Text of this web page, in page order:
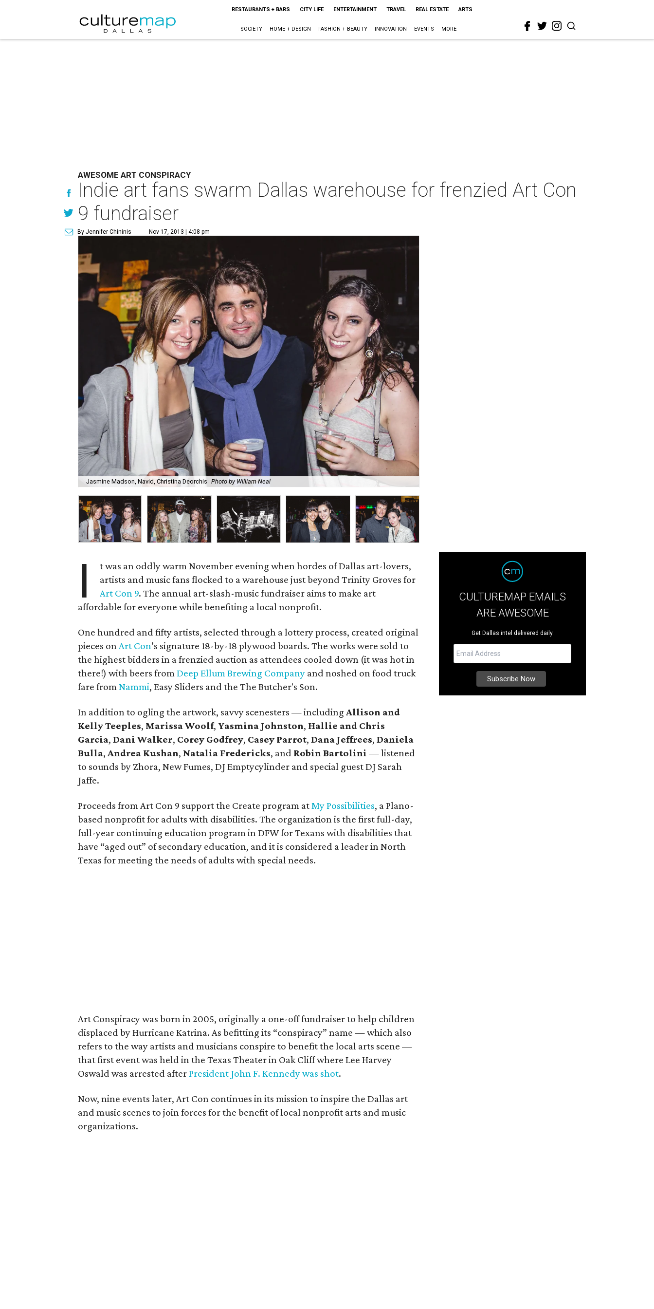
RESTAURANTS + BARS CITY LIFE ENTERTAINMENT TRAVEL REAL ESTATE ARTS
SOCIETY HOME + DESIGN FASHION + BEAUTY INNOVATION EVENTS MORE
AWESOME ART CONSPIRACY
Indie art fans swarm Dallas warehouse for frenzied Art Con
9 fundraiser
By Jennifer Chininis Nov 17, 2013 | 4:08 pm
Jasmine Madson, Navid, Christina Deorchis Photo by William Neal
I
t was an oddly warm November evening when hordes of Dallas art-lovers,
artists and music fans flocked to a warehouse just beyond Trinity Groves for
Art Con 9. The annual art-slash-music fundraiser aims to make art
affordable for everyone while benefiting a local nonprofit.
One hundred and fifty artists, selected through a lottery process, created original
pieces onArt Con’s signature 18-by-18 plywood boards. The works were sold to
the highest bidders in a frenzied auction as attendees cooled down (it was hot in
there!) with beers fromDeep Ellum Brewing Company and noshed on food truck
fare fromNammi, Easy Sliders and the The Butcher's Son.
In addition to ogling the artwork, savvy scenesters — including Allison and
Kelly Teeples, Marissa Woolf, Yasmina Johnston, Hallie and Chris
Garcia, Dani Walker, Corey Godfrey, Casey Parrot, Dana Jeffrees, Daniela
Bulla, Andrea Kushan, Natalia Fredericks, and Robin Bartolini — listened
to sounds by Zhora, New Fumes, DJ Emptycylinder and special guest DJ Sarah
Jaffe.
Proceeds from Art Con 9 support the Create program atMy Possibilities, a Plano-
based nonprofit for adults with disabilities. The organization is the first full-day,
full-year continuing education program in DFW for Texans with disabilities that
have “aged out” of secondary education, and it is considered a leader in North
Texas for meeting the needs of adults with special needs.
Art Conspiracy was born in 2005, originally a one-off fundraiser to help children
displaced by Hurricane Katrina. As befitting its “conspiracy” name — which also
refers to the way artists and musicians conspire to benefit the local arts scene —
that first event was held in the Texas Theater in Oak Cliff where Lee Harvey
Oswald was arrested afterPresident John F. Kennedy was shot.
Now, nine events later, Art Con continues in its mission to inspire the Dallas art
and music scenes to join forces for the benefit of local nonprofit arts and music
organizations.
CULTUREMAP EMAILS
ARE AWESOME
Get Dallas intel delivered daily.